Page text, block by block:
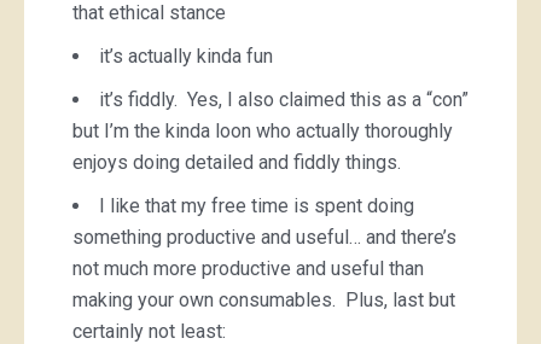
that ethical stance
it’s actually kinda fun
it’s fiddly. Yes, I also claimed this as a “con”
but I’m the kinda loon who actually thoroughly
enjoys doing detailed and fiddly things.
I like that my free time is spent doing
something productive and useful… and there’s
not much more productive and useful than
making your own consumables. Plus, last but
certainly not least: